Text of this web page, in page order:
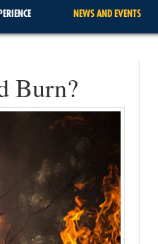
NEWS AND EVENTS
Burn?